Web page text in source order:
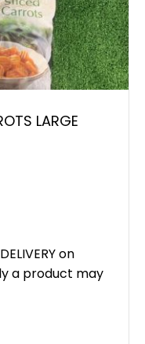
LARGE
on
a product may